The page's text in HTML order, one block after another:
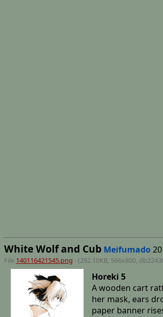
White Wolf and Cub Meifumado
File 140116421545.png - (292.10KB, 566x800,
Horeki 5
A wooden cart
her mask, ears
paper banner